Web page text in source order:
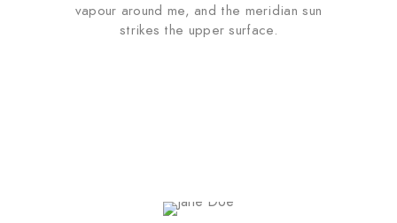
vapour around me, and the meridian sun
strikes the upper surface.